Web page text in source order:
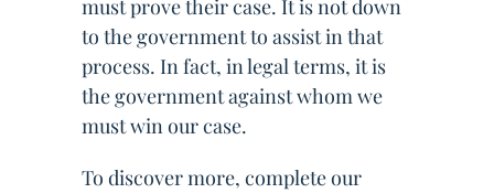
must prove their case. It is not down
to the government to assist in that
process. In fact, in legal terms, it is
the government against whom we
must win our case.
To discover more, complete our